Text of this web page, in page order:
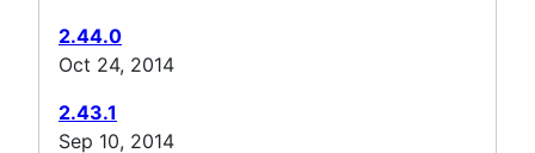
2.44.0
Oct 24, 2014
2.43.1
Sep 10, 2014